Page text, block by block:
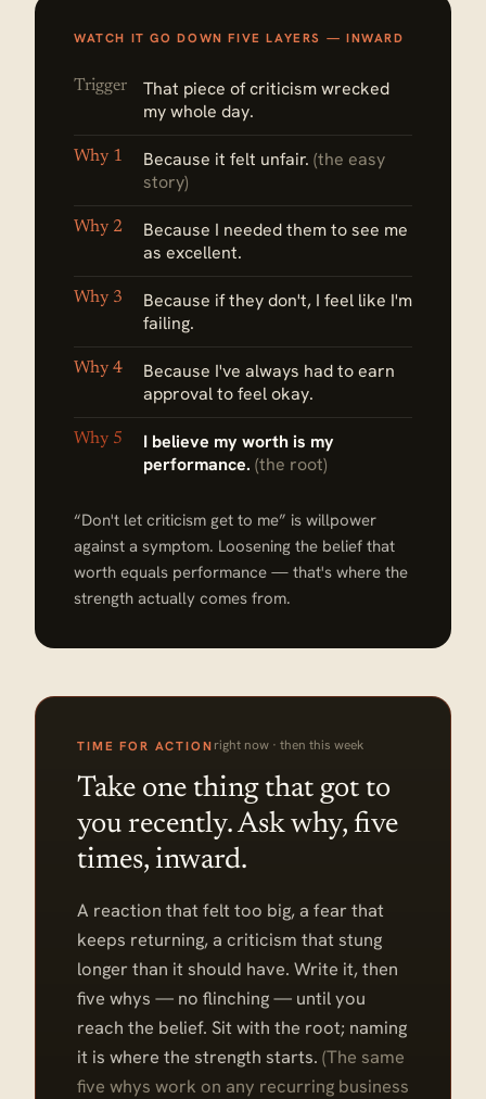
WATCH IT GO DOWN FIVE LAYERS — INWARD
Trigger
That piece of criticism wrecked
my whole day.
Why 1 Because it felt unfair. (the easy
story)
Why 2
Because I needed them to see me
as excellent.
Why 3
Because if they don't, I feel like I'm
failing.
Why 4
Because I've always had to earn
approval to feel okay.
Why 5
I believe my worth is my
performance. (the root)
“Don't let criticism get to me” is willpower
against a symptom. Loosening the belief that
worth equals performance — that's where the
strength actually comes from.
TIME FOR ACTION right now · then this week
Take one thing that got to
you recently. Ask why, five
times, inward.
A reaction that felt too big, a fear that
keeps returning, a criticism that stung
longer than it should have. Write it, then
five whys — no flinching — until you
reach the belief. Sit with the root; naming
it is where the strength starts. (The same
five whys work on any recurring business